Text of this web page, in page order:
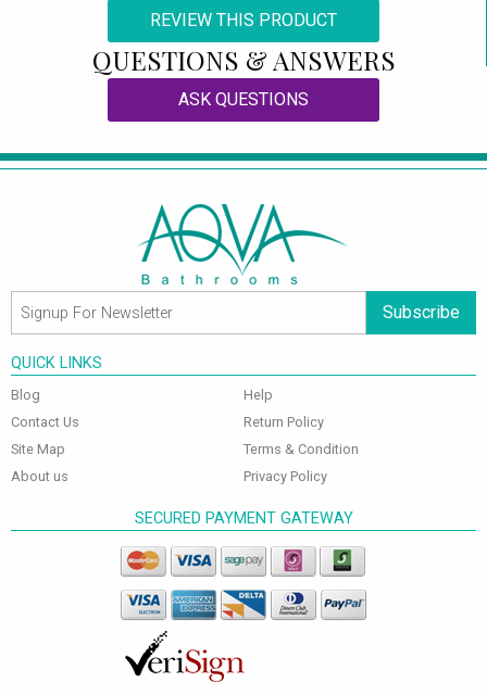
REVIEW THIS PRODUCT
QUESTIONS & ANSWERS
ASK QUESTIONS
Subscribe
QUICK LINKS
Blog
Contact Us
Site Map
About us
Help
Return Policy
Terms & Condition
Privacy Policy
SECURED PAYMENT GATEWAY